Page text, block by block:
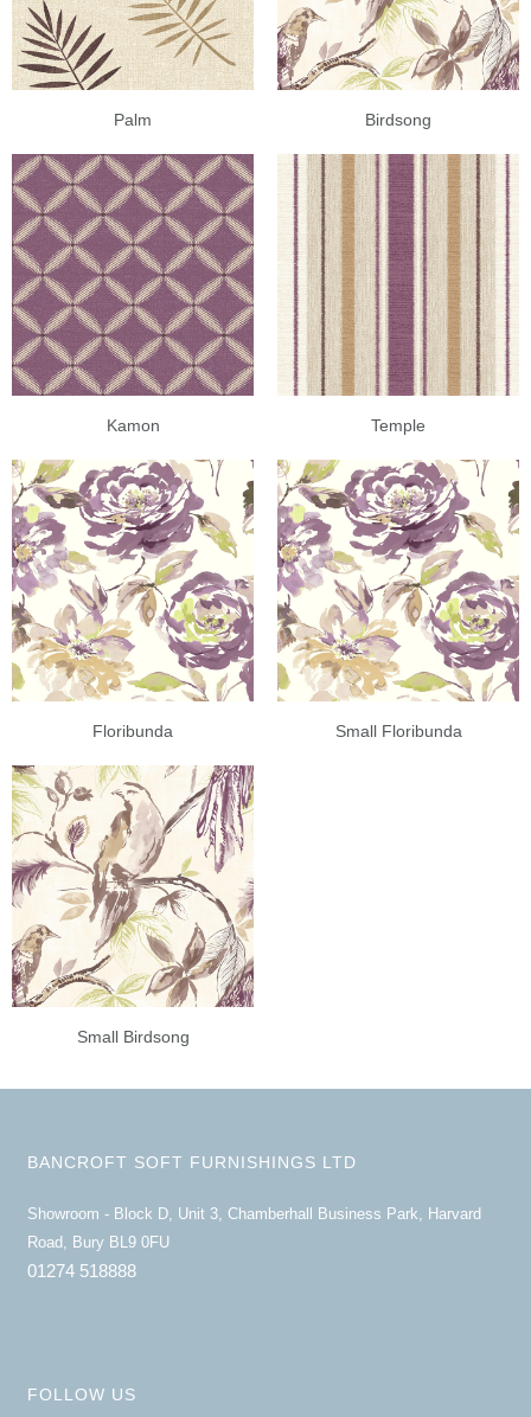
Palm Birdsong
Kamon Temple
Floribunda Small Floribunda
Small Birdsong
BANCROFT SOFT FURNISHINGS LTD
Showroom - Block D, Unit 3, Chamberhall Business Park, Harvard
Road, Bury BL9 0FU
01274 518888
FOLLOW US